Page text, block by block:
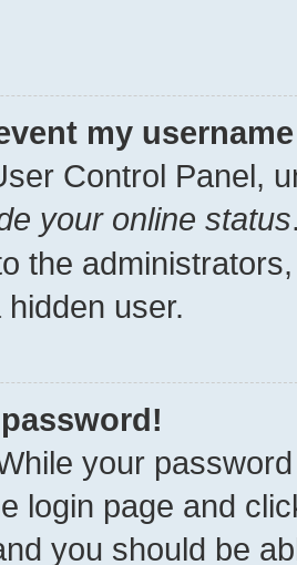
my
Control Panel,
your online status
the
user.
your
login page and
you should be